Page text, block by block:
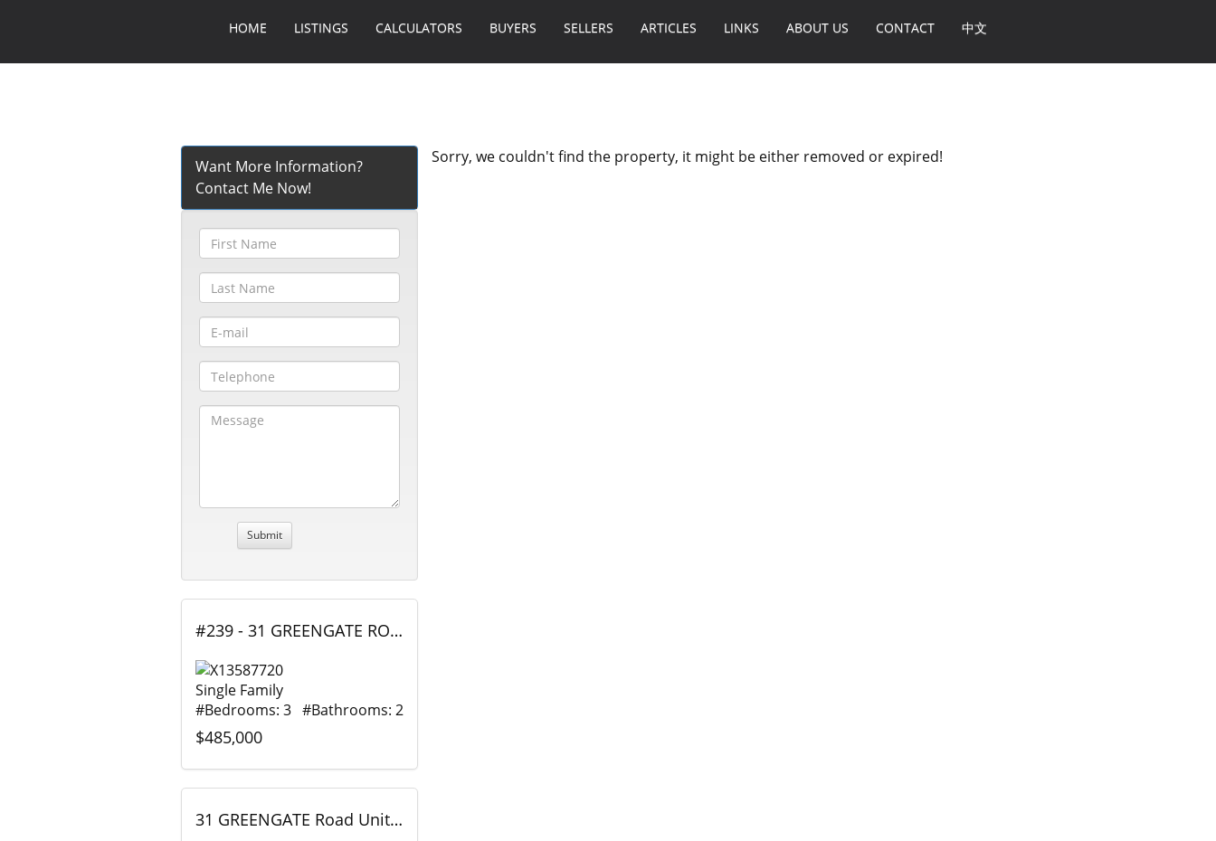
HOME LISTINGS CALCULATORS BUYERS SELLERS ARTICLES LINKS ABOUT US CONTACT 中文
Sorry, we couldn't find the property, it might be either removed or expired!
Want More Information?
Contact Me Now!
#239 - 31 GREENGATE ROAD, Guelph (Junction/Onward Willow), Ontario
Single Family
#Bedrooms: 3 #Bathrooms: 2
$485,000
31 GREENGATE Road Unit# 239, Guelph, Ontario